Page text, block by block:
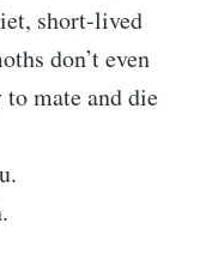
short-lived
don’t even
mate and die